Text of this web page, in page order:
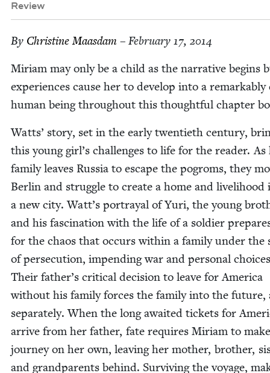
Review
By Chris­tine Maasdam – February 17, 2014
Miri­am may only be a child as the nar­ra­tive begins
expe­ri­ences cause her to devel­op into a remark­ably
human being through­out this thought­ful chap­ter
Watts’ sto­ry, set in the ear­ly twen­ti­eth cen­tu­ry,
this young girl’s chal­lenges to life for the read­er. As
fam­i­ly leaves Rus­sia to escape the pogroms, they
Berlin and strug­gle to cre­ate a home and liveli­hood
a new city. Watt’s por­tray­al of Yuri, the young
and his fas­ci­na­tion with the life of a sol­dier
for the chaos that occurs with­in a fam­i­ly under the
of per­se­cu­tion, impend­ing war and per­son­al
Their father’s crit­i­cal deci­sion to leave for Amer­i­ca
with­out his fam­i­ly forces the fam­i­ly into the future,
sep­a­rate­ly. When the long await­ed tick­ets for
arrive from her father, fate requires Miri­am to
jour­ney on her own, leav­ing her moth­er, broth­er,
and grand­par­ents behind. Sur­viv­ing the voy­age,